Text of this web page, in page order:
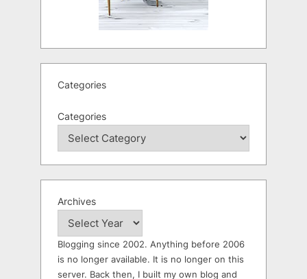
Categories
Categories
Archives
Blogging since 2002. Anything before 2006
is no longer available. It is no longer on this
server. Back then, I built my own blog and